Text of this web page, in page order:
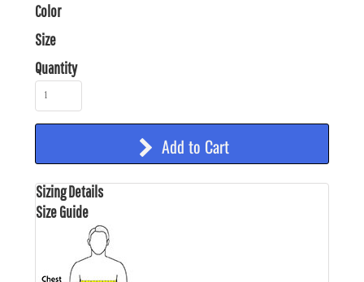
Color
Size
Quantity
Add to Cart
Sizing Details
Size Guide